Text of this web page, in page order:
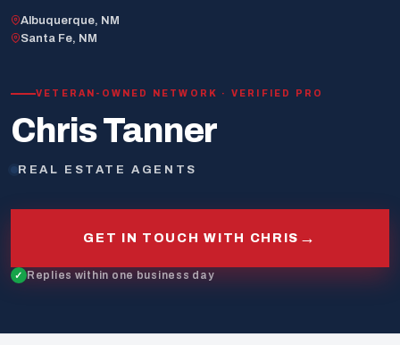
Albuquerque, NM
Santa Fe, NM
VETERAN-OWNED NETWORK · VERIFIED PRO
Chris Tanner
REAL ESTATE AGENTS
GET IN TOUCH WITH CHRIS →
Replies within one business day